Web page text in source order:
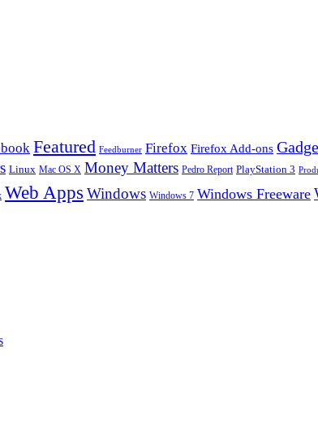
Featured Feedburner Firefox Firefox Add-ons
Linux Mac OS X Money Matters Pedro Report PlayStation 3
Web Apps Windows Windows 7 Windows Freeware